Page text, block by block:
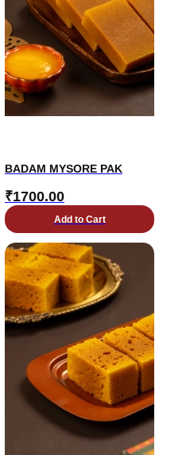
BADAM MYSORE PAK
₹1700.00
Add to Cart